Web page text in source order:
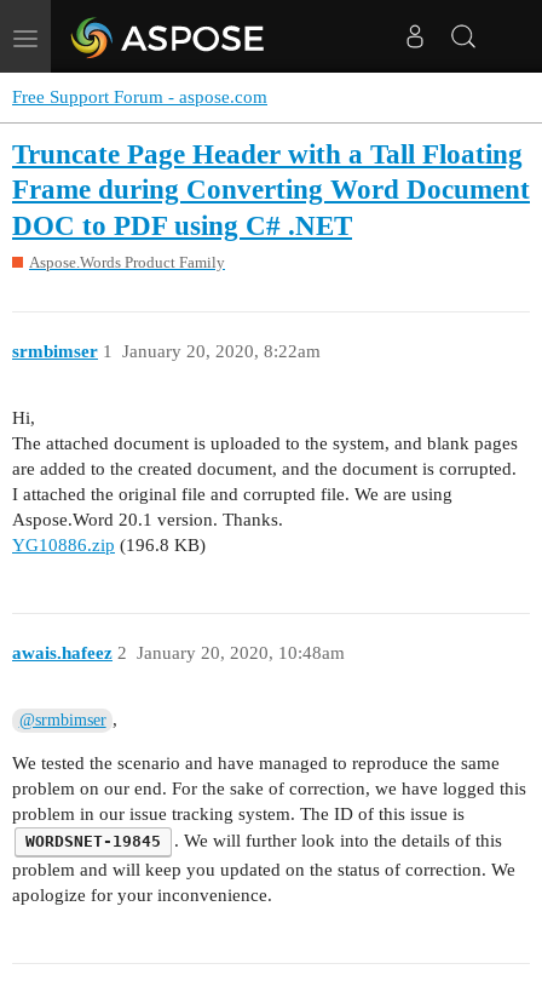
Toggle
navigation
Free Support Forum - aspose.com
Truncate Page Header with a Tall Floating
Frame during Converting Word Document
DOC to PDF using C# .NET
Aspose.Words Product Family
srmbimser January 20, 2020, 8:22am
1
Hi,
The attached document is uploaded to the system, and blank pages
are added to the created document, and the document is corrupted.
I attached the original file and corrupted file. We are using
Aspose.Word 20.1 version. Thanks.
YG10886.zip (196.8 KB)
awais.hafeez January 20, 2020, 10:48am
2
@srmbimser ,
We tested the scenario and have managed to reproduce the same
problem on our end. For the sake of correction, we have logged this
problem in our issue tracking system. The ID of this issue is
WORDSNET-19845
. We will further look into the details of this
problem and will keep you updated on the status of correction. We
apologize for your inconvenience.